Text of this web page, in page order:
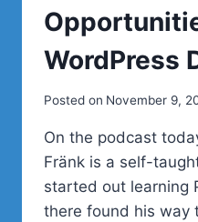
WordPress
Posted on November 9,
On the podcast
Fränk is a self-
started out learning
there found his way